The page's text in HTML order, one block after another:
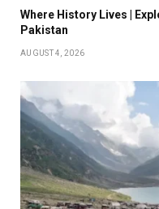
Where History Lives |
Pakistan
AUGUST 4, 2026